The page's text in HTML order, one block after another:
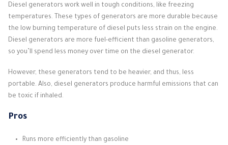
Diesel generators work well in tough conditions, like freezing
temperatures. These types of generators are more durable because
the low burning temperature of diesel puts less strain on the engine.
Diesel generators are more fuel-efficient than gasoline generators,
so you’ll spend less money over time on the diesel generator.
However, these generators tend to be heavier, and thus, less
portable. Also, diesel generators produce harmful emissions that can
be toxic if inhaled.
Pros
Runs more efficiently than gasoline